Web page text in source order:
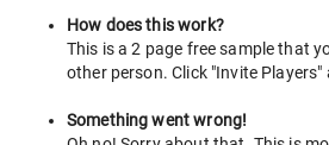
How does this work?
This is a 2 page free sample that
other person. Click "Invite Players"
Something went wrong!